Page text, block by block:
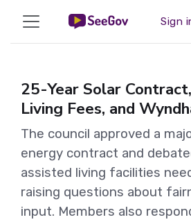
Sign
25-Year Solar
Living Fees, and
The council approved a
energy contract and
assisted living facilities
raising questions about
input. Members also